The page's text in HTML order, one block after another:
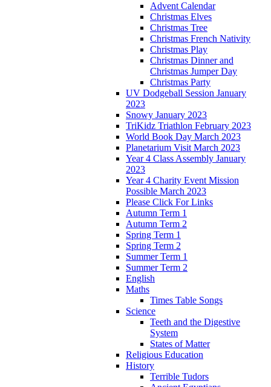
Advent Calendar
Christmas Elves
Christmas Tree
Christmas French Nativity
Christmas Play
Christmas Dinner and
Christmas Jumper Day
Christmas Party
UV Dodgeball Session January
2023
Snowy January 2023
TriKidz Triathlon February 2023
World Book Day March 2023
Planetarium Visit March 2023
Year 4 Class Assembly January
2023
Year 4 Charity Event Mission
Possible March 2023
Please Click For Links
Autumn Term 1
Autumn Term 2
Spring Term 1
Spring Term 2
Summer Term 1
Summer Term 2
English
Maths
Times Table Songs
Science
Teeth and the Digestive
System
States of Matter
Religious Education
History
Terrible Tudors